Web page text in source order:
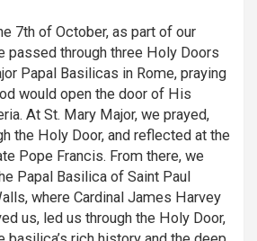
7th of October, as part of our
passed through three Holy Doors
Papal Basilicas in Rome, praying
would open the door of His
At St. Mary Major, we prayed,
the Holy Door, and reflected at the
Pope Francis. From there, we
Papal Basilica of Saint Paul
where Cardinal James Harvey
us, led us through the Holy Door,